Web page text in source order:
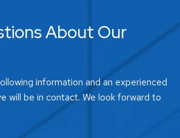
About Our
information and an experienced
will be in contact. We look forward to